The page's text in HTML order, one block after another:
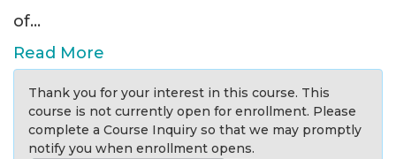
of...
Read More
Thank you for your interest in this course. This
course is not currently open for enrollment. Please
complete a Course Inquiry so that we may promptly
notify you when enrollment opens.